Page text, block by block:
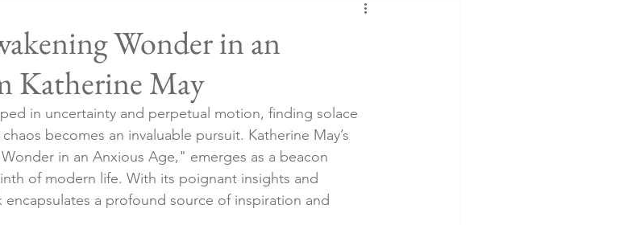
2024 Reading Inspiration
Chani Astrology Money
Wonder in an
Katherine May
in uncertainty and perpetual motion, finding solace
becomes an invaluable pursuit. Katherine May’s
in an Anxious Age," emerges as a beacon
of modern life. With its poignant insights and
a profound source of inspiration and